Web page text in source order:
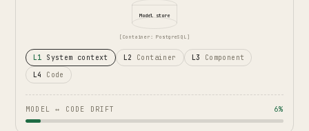
Model store
[Container: PostgreSQL]
L1 System context L2 Container L3
Component
L4
Code
MODEL ↔ CODE DRIFT 6%